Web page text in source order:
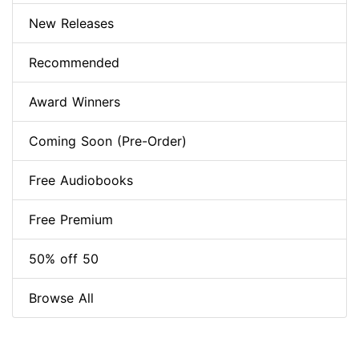
New Releases
Recommended
Award Winners
Coming Soon (Pre-Order)
Free Audiobooks
Free Premium
50% off 50
Browse All